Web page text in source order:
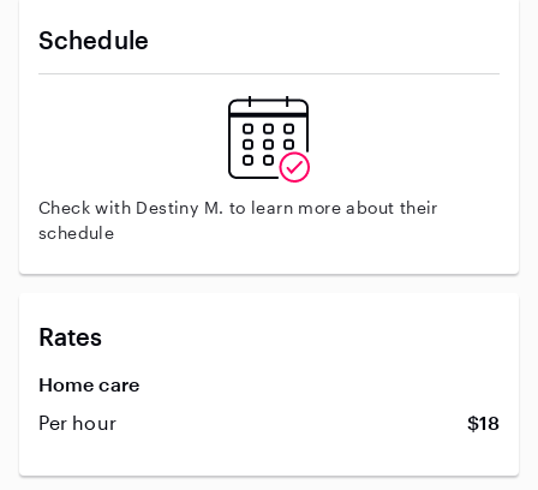
Schedule
Check with Destiny M. to learn more about their
schedule
Rates
Home care
Per hour
$18